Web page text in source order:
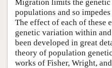
Migration limits the
populations and so
The effect of each of these
genetic variation within
been developed in great
theory of population
works of Fisher, Wright,